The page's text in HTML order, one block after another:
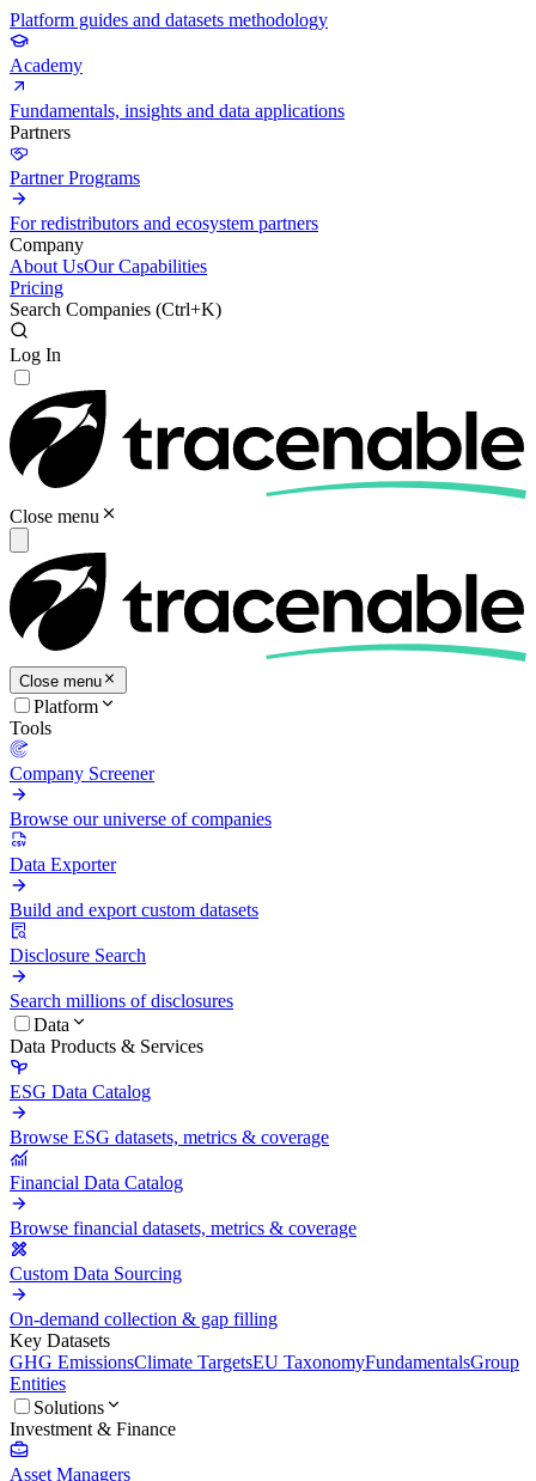
Platform guides and datasets methodology
Academy
Fundamentals, insights and data applications
Partners
Partner Programs
For redistributors and ecosystem partners
Company
About UsOur Capabilities
Pricing
Search Companies (Ctrl+K)
Log In
Close menu
Close menu
Platform
Tools
Company Screener
Browse our universe of companies
Data Exporter
Build and export custom datasets
Disclosure Search
Search millions of disclosures
Data
Data Products & Services
ESG Data Catalog
Browse ESG datasets, metrics & coverage
Financial Data Catalog
Browse financial datasets, metrics & coverage
Custom Data Sourcing
On-demand collection & gap filling
Key Datasets
GHG EmissionsClimate TargetsEU TaxonomyFundamentalsGroup
Entities
Solutions
Investment & Finance
Asset Managers